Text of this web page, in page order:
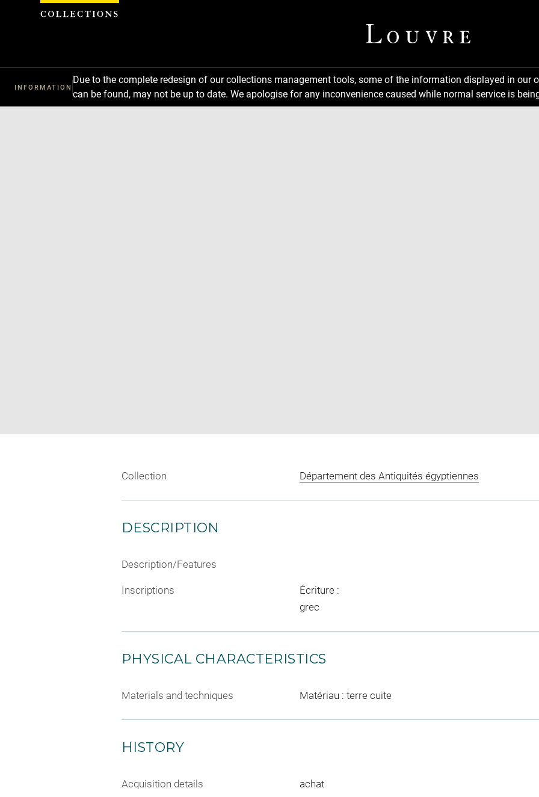
INFORMATION
Due to the complete redesign of our collections management tools, some of the information displayed in
can be found, may not be up to date. We apologise for any inconvenience caused while normal service is
in
Collection Département des Antiquités égyptiennes
DESCRIPTION
Description/Features
Inscriptions
Écriture :
grec
PHYSICAL CHARACTERISTICS
Materials and techniques Matériau : terre cuite
HISTORY
Acquisition details achat
Cookies management panel